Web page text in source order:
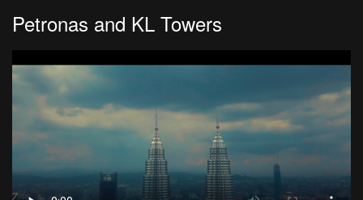
Petronas and KL Towers